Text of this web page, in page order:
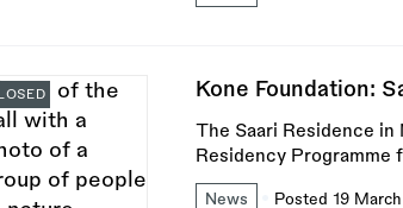
Kone Foundation:
The Saari Residence
Residency Programme
News Posted 19